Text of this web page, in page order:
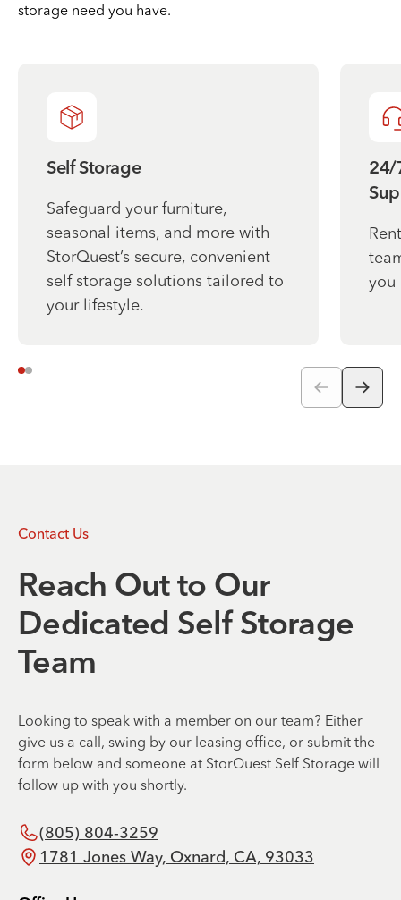
storage need you have.
Self Storage
Safeguard your furniture,
seasonal items, and more with
StorQuest’s secure, convenient
self storage solutions tailored to
your lifestyle.
24/
you
Contact Us
Reach Out to Our
Dedicated Self Storage
Team
Looking to speak with a member on our team? Either
give us a call, swing by our leasing office, or submit the
form below and someone at StorQuest Self Storage will
follow up with you shortly.
(805) 804-3259
1781 Jones Way, Oxnard, CA, 93033